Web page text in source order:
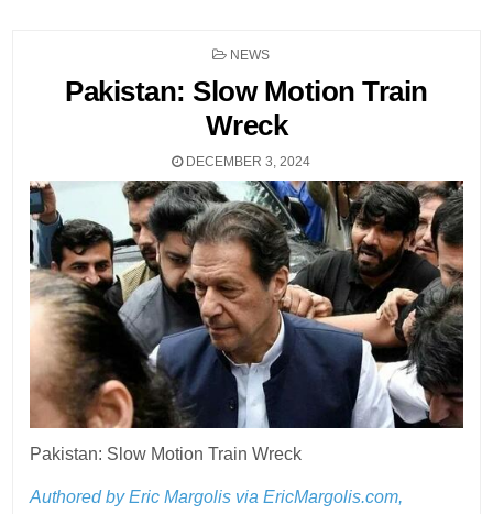
POSTED
NEWS
Pakistan: Slow Motion Train
Wreck
DECEMBER 3, 2024
Pakistan: Slow Motion Train Wreck
Authored by Eric Margolis via EricMargolis.com,